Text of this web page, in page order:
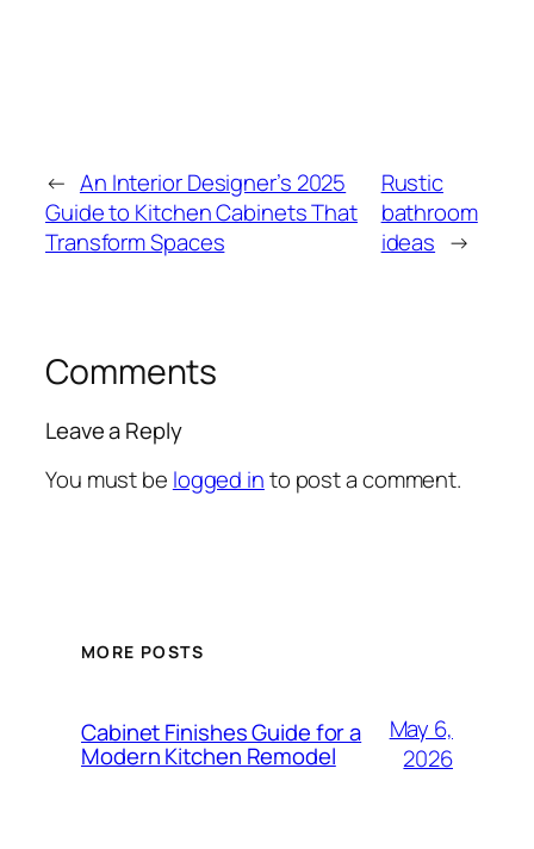
← An Interior Designer’s 2025
Guide to Kitchen Cabinets That
Transform Spaces
Rustic
bathroom
ideas →
Comments
Leave a Reply
You must be logged into post a comment.
MORE POSTS
Cabinet Finishes Guide for a
Modern Kitchen Remodel
May 6,
2026